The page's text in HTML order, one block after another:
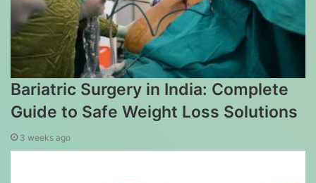
Bariatric Surgery in India: Complete
Guide to Safe Weight Loss Solutions
3 weeks ago